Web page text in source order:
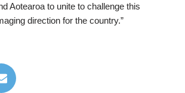
Aotearoa to unite to challenge this
direction for the country.”